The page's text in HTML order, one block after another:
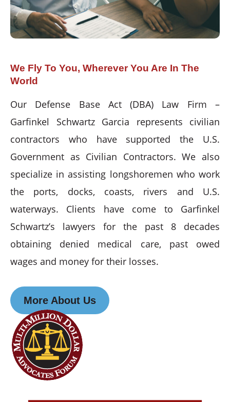
We Fly To You, Wherever You Are In The
World
Our Defense Base Act (DBA) Law Firm –
Garfinkel Schwartz Garcia represents civilian
contractors who have supported the U.S.
Government as Civilian Contractors. We also
specialize in assisting longshoremen who work
the ports, docks, coasts, rivers and U.S.
waterways. Clients have come to Garfinkel
Schwartz’s lawyers for the past 8 decades
obtaining denied medical care, past owed
wages and money for their losses.
More About Us